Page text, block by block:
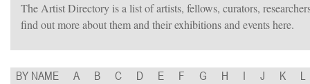
The Artist Directory is a list of artists, fellows, curators,
find out more about them and their exhibitions and events here.
BY NAME A B C D E F G H I J K L